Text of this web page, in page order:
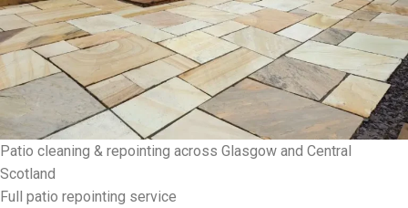
Patio cleaning & repointing across Glasgow and Central
Scotland
Full patio repointing service